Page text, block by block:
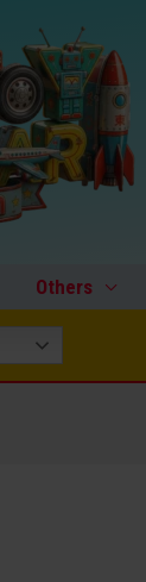
Others